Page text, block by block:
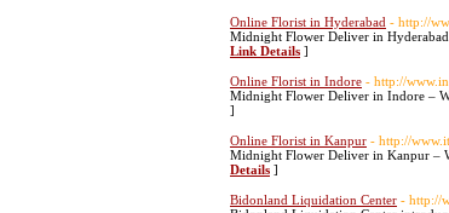
Online Florist in Hyderabad - http://
Midnight Flower Deliver in
Link Details ]
Online Florist in Indore - http://
Midnight Flower Deliver in Indore –
]
Online Florist in Kanpur - http://
Midnight Flower Deliver in Kanpur –
Details ]
Bidonland Liquidation Center - http://